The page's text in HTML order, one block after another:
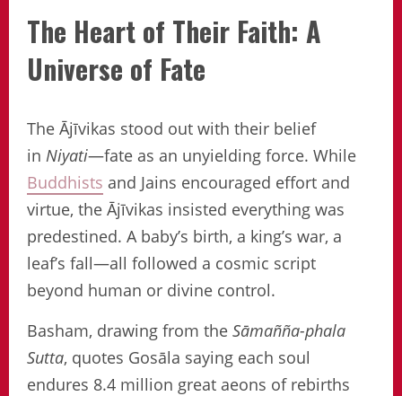
The Heart of Their Faith: A
Universe of Fate
The Ājīvikas stood out with their belief
in Niyati—fate as an unyielding force. While
Buddhists and Jains encouraged effort and
virtue, the Ājīvikas insisted everything was
predestined. A baby’s birth, a king’s war, a
leaf’s fall—all followed a cosmic script
beyond human or divine control.
Basham, drawing from the Sāmañña-phala
Sutta, quotes Gosāla saying each soul
endures 8.4 million great aeons of rebirths